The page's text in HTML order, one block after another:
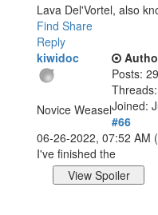
Lava Del'Vortel, also
Find Share
Reply
kiwidoc
Novice Weasel
Posts: 29
Joined:
#66
06-26-2022, 07:52 AM
I've finished the